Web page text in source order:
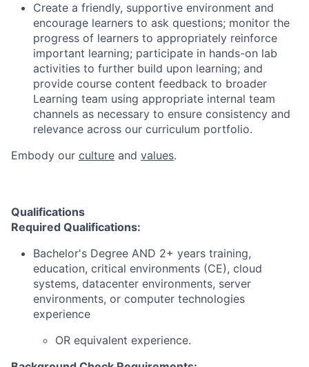
Create a friendly, supportive environment and
encourage learners to ask questions; monitor the
progress of learners to appropriately reinforce
important learning; participate in hands-on lab
activities to further build upon learning; and
provide course content feedback to broader
Learning team using appropriate internal team
channels as necessary to ensure consistency and
relevance across our curriculum portfolio.
Embody our culture and values.
Qualifications
Required Qualifications:
Bachelor's Degree AND 2+ years training,
education, critical environments (CE), cloud
systems, datacenter environments, server
environments, or computer technologies
experience
OR equivalent experience.